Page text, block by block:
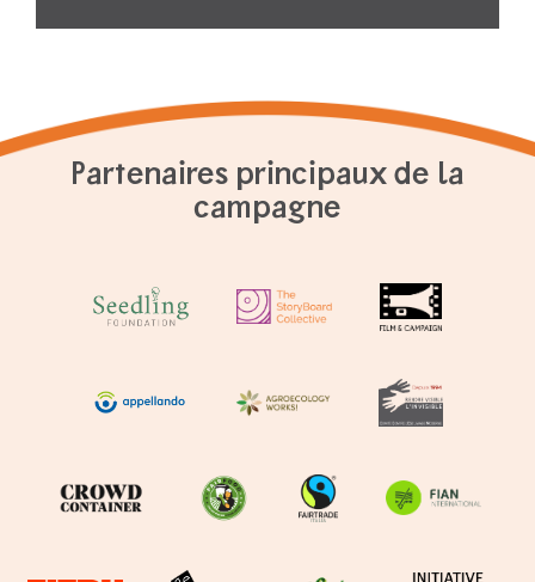
Partenaires principaux de la
campagne